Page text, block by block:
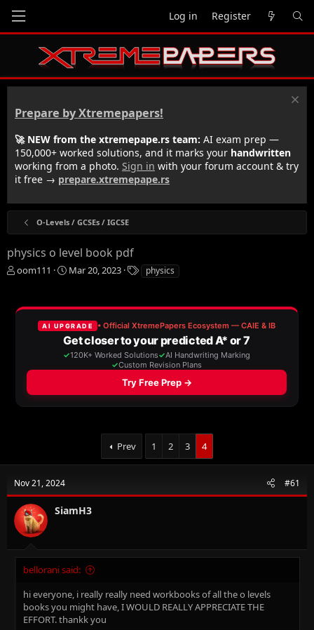
Log in Register
Prepare by Xtremepapers!
🚀 NEW from the xtremepape.rs team: AI exam prep —
150,000+ worked solutions, and it marks your handwritten
working from a photo. Sign in with your forum account & try
it free → prepare.xtremepape.rs
O-Levels / GCSEs / IGCSE
physics o level book pdf
T
e
e
oom111
S
r
t
d
a
t
e
Mar 20, 2023
T
a
s
physics
Prev 1 2 3 4
Nov 21, 2024 #61
SiamH3
bellorani said:
hi everyone, i really really need workbooks of all the o levels
books you might have, I WOULD REALLY APPRECIATE THE
EFFORT. thankk you